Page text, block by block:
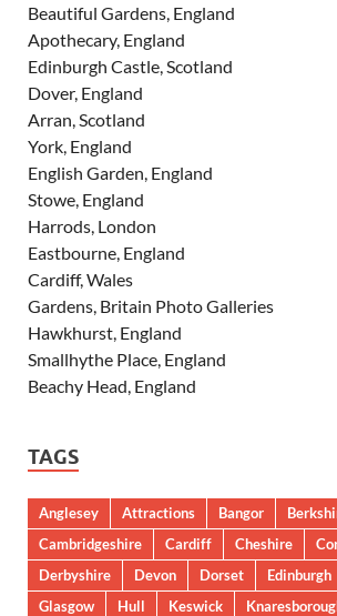
Beautiful Gardens, England
Apothecary, England
Edinburgh Castle, Scotland
Dover, England
Arran, Scotland
York, England
English Garden, England
Stowe, England
Harrods, London
Eastbourne, England
Cardiff, Wales
Gardens, Britain Photo Galleries
Hawkhurst, England
Smallhythe Place, England
Beachy Head, England
TAGS
Anglesey Attractions Bangor
Cambridgeshire
Cardiff Cheshire
Derbyshire
Devon Dorset Edinburgh
Glasgow
Hull Keswick